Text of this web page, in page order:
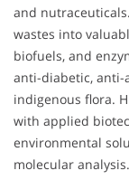
and
wastes into
biofuels, and
anti-diabetic, anti-
indigenous flora.
with applied
environmental
molecular analysis.